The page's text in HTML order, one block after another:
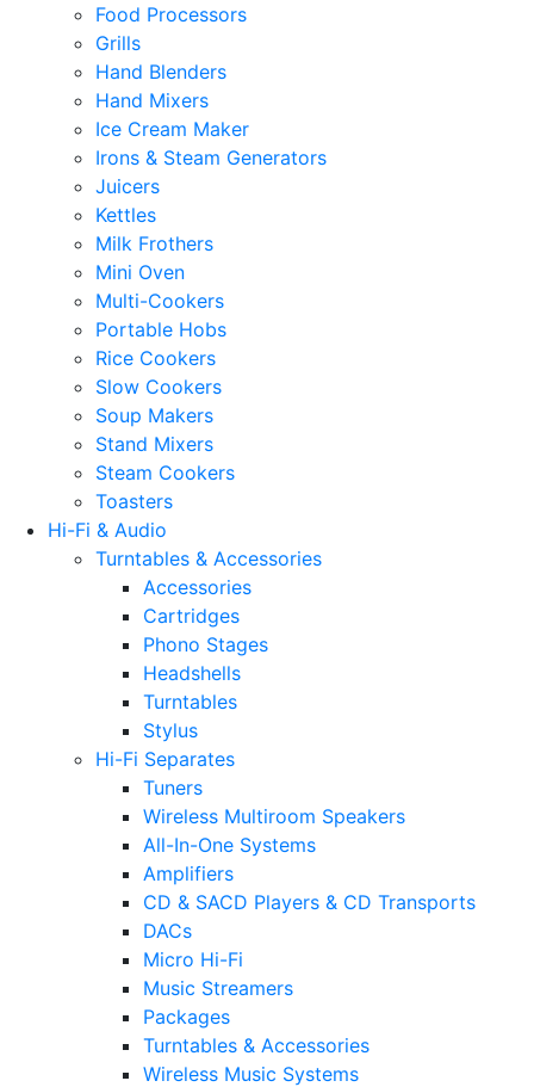
Food Processors
Grills
Hand Blenders
Hand Mixers
Ice Cream Maker
Irons & Steam Generators
Juicers
Kettles
Milk Frothers
Mini Oven
Multi-Cookers
Portable Hobs
Rice Cookers
Slow Cookers
Soup Makers
Stand Mixers
Steam Cookers
Toasters
Hi-Fi & Audio
Turntables & Accessories
Accessories
Cartridges
Phono Stages
Headshells
Turntables
Stylus
Hi-Fi Separates
Tuners
Wireless Multiroom Speakers
All-In-One Systems
Amplifiers
CD & SACD Players & CD Transports
DACs
Micro Hi-Fi
Music Streamers
Packages
Turntables & Accessories
Wireless Music Systems